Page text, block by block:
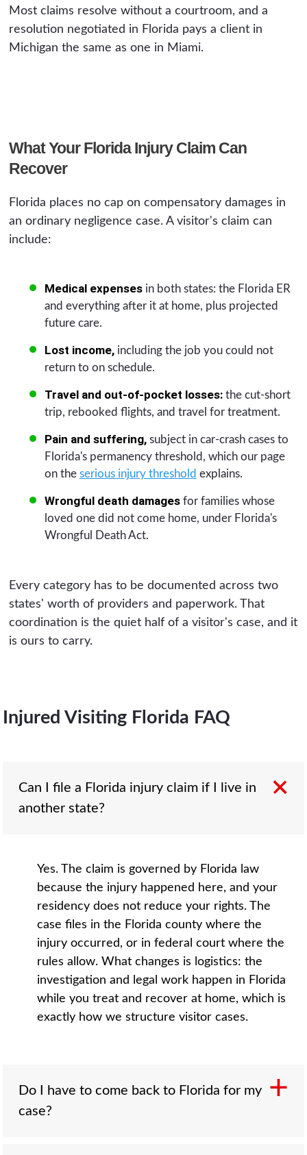
Most claims resolve without a courtroom, and a
resolution negotiated in Florida pays a client in
Michigan the same as one in Miami.
What Your Florida Injury Claim Can
Recover
Florida places no cap on compensatory damages in
an ordinary negligence case. A visitor's claim can
include:
Medical expensesin both states: the Florida ER
and everything after it at home, plus projected
future care.
Lost income,including the job you could not
return to on schedule.
Travel and out-of-pocket losses:the cut-short
trip, rebooked flights, and travel for treatment.
Pain and suffering,subject in car-crash cases to
Florida's permanency threshold, which our page
on the serious injury threshold explains.
Wrongful death damagesfor families whose
loved one did not come home, under Florida's
Wrongful Death Act.
Every category has to be documented across two
states' worth of providers and paperwork. That
coordination is the quiet half of a visitor's case, and it
is ours to carry.
Injured Visiting Florida FAQ
Can I file a Florida injury claim if I live in
another state?
Yes. The claim is governed by Florida law
because the injury happened here, and your
residency does not reduce your rights. The
case files in the Florida county where the
injury occurred, or in federal court where the
rules allow. What changes is logistics: the
investigation and legal work happen in Florida
while you treat and recover at home, which is
exactly how we structure visitor cases.
Do I have to come back to Florida for my
case?